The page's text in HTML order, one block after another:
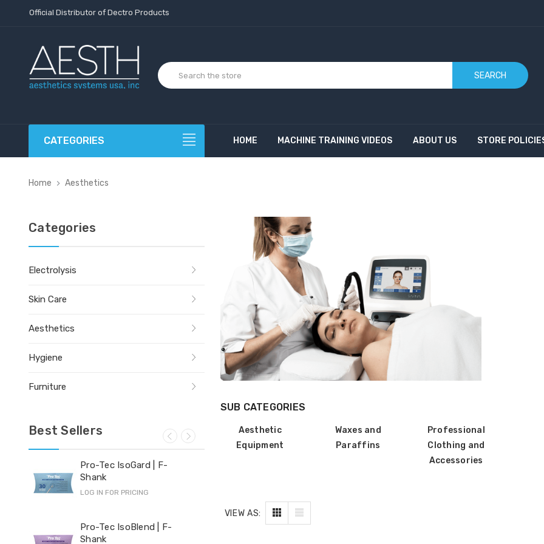
Official Distributor of Dectro Products
SEARCH
CATEGORIES HOME MACHINE TRAINING VIDEOS ABOUT US STORE
Home Aesthetics
Categories
Electrolysis
Skin Care
Aesthetics
Hygiene
Furniture
Best Sellers
Pro-Tec IsoGard | F-
Shank
LOG IN FOR PRICING
Pro-Tec IsoBlend | F-
Shank
HydraPlus
Probeholder | Platinum &
SUB CATEGORIES
Aesthetic
Equipment
Waxes and
Paraffins
Professional
Clothing and
Accessories
VIEW AS: